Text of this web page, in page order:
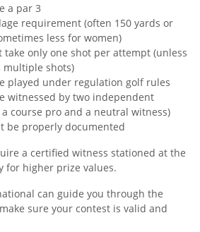
a par 3
requirement (often 150 yards or
less for women)
take only one shot per attempt (unless
multiple shots)
played under regulation golf rules
witnessed by two independent
course pro and a neutral witness)
be properly documented
a certified witness stationed at the
for higher prize values.
can guide you through the
sure your contest is valid and